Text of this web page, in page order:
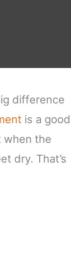
difference
is a good
when the
dry. That’s